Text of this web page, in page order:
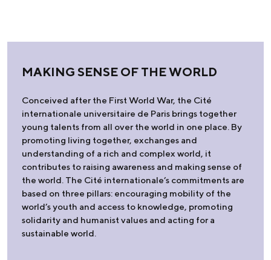
MAKING SENSE OF THE WORLD
Conceived after the First World War, the Cité
internationale universitaire de Paris brings together
young talents from all over the world in one place. By
promoting living together, exchanges and
understanding of a rich and complex world, it
contributes to raising awareness and making sense of
the world. The Cité internationale’s commitments are
based on three pillars: encouraging mobility of the
world’s youth and access to knowledge, promoting
solidarity and humanist values and acting for a
sustainable world.